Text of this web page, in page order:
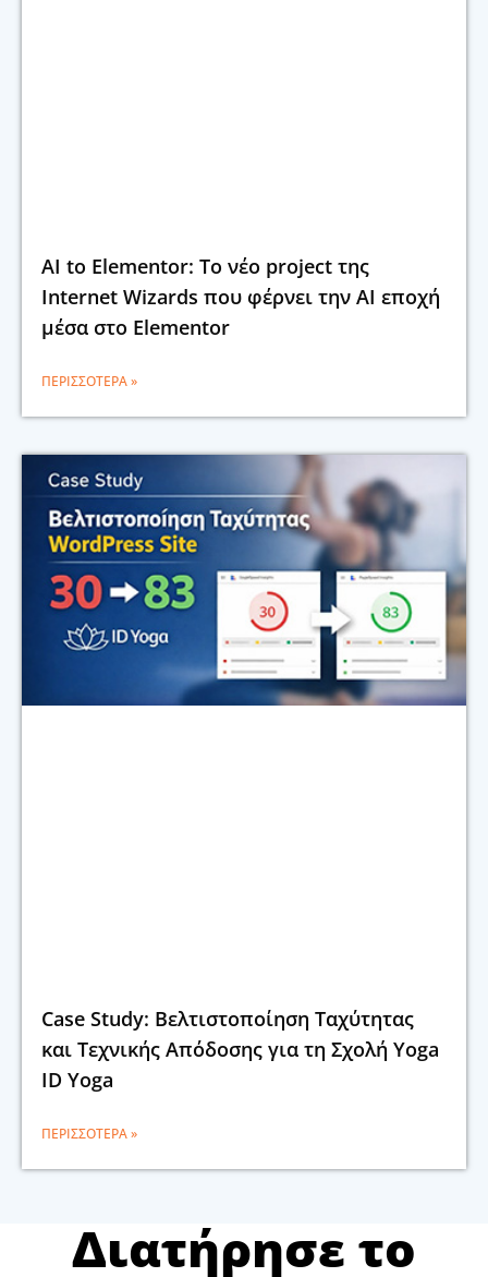
AI to Elementor: Το νέο project της
Internet Wizards που φέρνει την AI εποχή
μέσα στο Elementor
ΠΕΡΙΣΣΌΤΕΡΑ »
Case Study: Βελτιστοποίηση Ταχύτητας
και Τεχνικής Απόδοσης για τη Σχολή Yoga
ID Yoga
ΠΕΡΙΣΣΌΤΕΡΑ »
Διατήρησε το